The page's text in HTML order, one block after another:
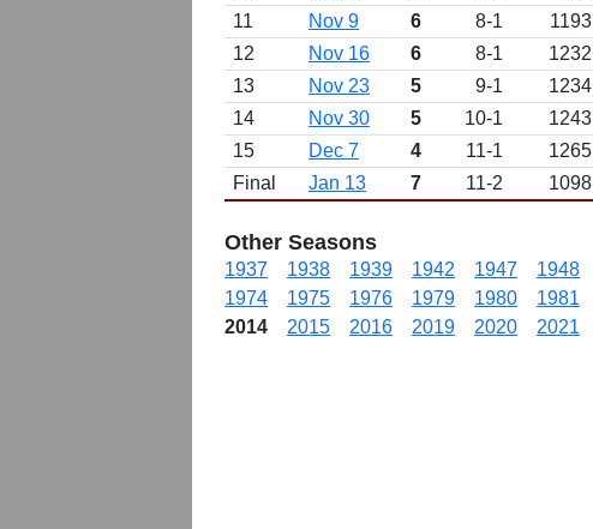
11
Nov 9 6 8-1 1193
12
Nov 16 6 8-1 1232
13
Nov 23 5 9-1 1234
14
Nov 30 5 10-1 1243
15
Dec 7 4 11-1 1265
Final
Jan 13 7 11-2 1098
Other Seasons
1937 1938 1939 1942 1947 1948
1974
1975 1976 1979 1980 1981
2014
2015 2016 2019 2020 2021